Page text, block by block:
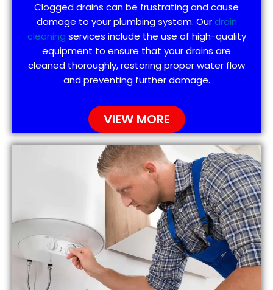
Clogged drains can be frustrating and cause
damage to your plumbing system. Ourdrain
cleaning services include the use of high-quality
equipment to ensure that your drains are
cleaned thoroughly, restoring proper water flow
and preventing further damage.
VIEW MORE